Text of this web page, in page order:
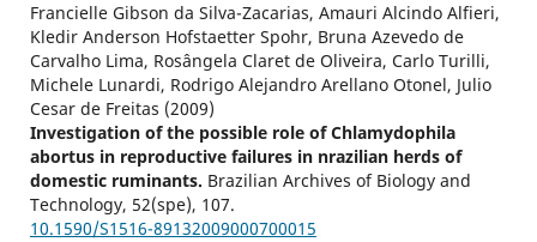
Francielle Gibson da Silva-Zacarias, Amauri Alcindo Alfieri,
Kledir Anderson Hofstaetter Spohr, Bruna Azevedo de
Carvalho Lima, Rosângela Claret de Oliveira, Carlo Turilli,
Michele Lunardi, Rodrigo Alejandro Arellano Otonel, Julio
Cesar de Freitas (2009)
Investigation of the possible role of Chlamydophila
abortus in reproductive failures in nrazilian herds of
domestic ruminants. Brazilian Archives of Biology and
Technology, 52(spe), 107.
10.1590/S1516-89132009000700015